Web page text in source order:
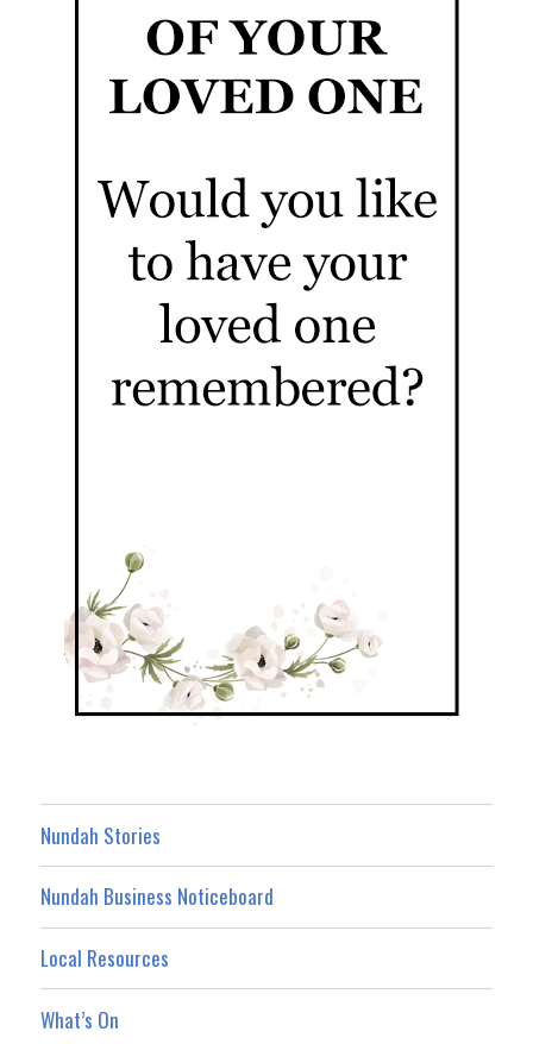
Nundah Stories
Nundah Business Noticeboard
Local Resources
What’s On